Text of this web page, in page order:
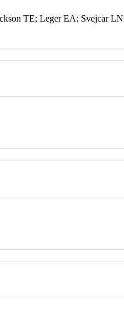
TE; Leger EA; Svejcar